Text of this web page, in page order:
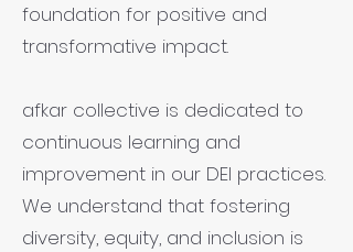
foundation for positive and
transformative impact.
afkar collective is dedicated to
continuous learning and
improvement in our DEI practices.
We understand that fostering
diversity, equity, and inclusion is